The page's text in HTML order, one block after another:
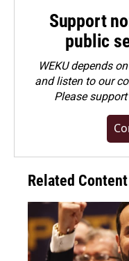
Support
public
WEKU depends
and listen to our
Please
Related Content